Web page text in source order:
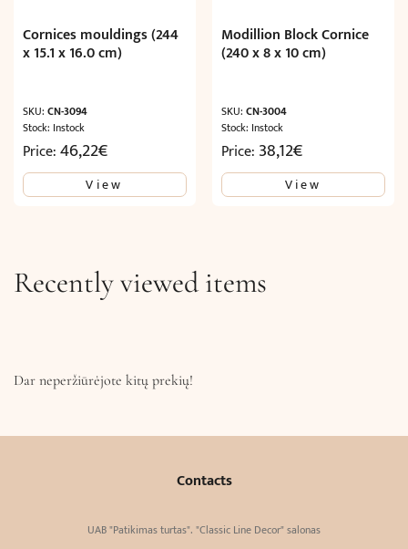
Cornices mouldings (244
x 15.1 x 16.0 cm)
SKU: CN-3094
Stock: Instock
Price:46,22€
View
Modillion Block Cornice
(240 x 8 x 10 cm)
SKU:CN-3004
Stock: Instock
Price: 38,12€
View
Recently viewed items
Dar neperžiūrėjote kitų prekių!
Contacts
UAB "Patikimas turtas". "Classic Line Decor" salonas